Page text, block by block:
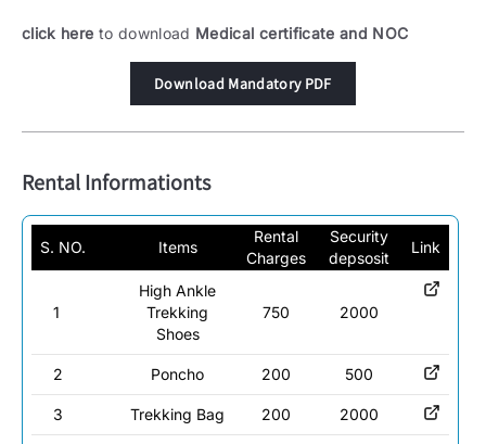
click here to download Medical certificate and NOC
Download Mandatory PDF
Rental Informationts
S. NO. Items
Rental
Charges
Security
depsosit
Link
1
High Ankle
Trekking
Shoes
750 2000
2 Poncho 200 500
3 Trekking Bag 200 2000